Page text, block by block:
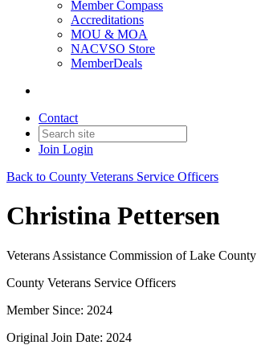
Member Compass
Accreditations
MOU & MOA
NACVSO Store
MemberDeals
Contact
Join Login
Back to County Veterans Service Officers
Christina Pettersen
Veterans Assistance Commission of Lake County
County Veterans Service Officers
Member Since: 2024
Original Join Date: 2024